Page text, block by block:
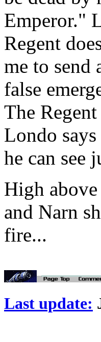
Emperor."
Regent
me to send
false
The
Londo
he can see
High
and Narn
fire...
Last update: